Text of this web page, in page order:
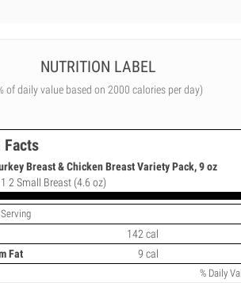
NUTRITION LABEL
of daily value based on 2000 calories per day)
Breast & Chicken Breast Variety Pack, 9 oz
2 Small Breast (4.6 oz)
142 cal
Fat
9 cal
% Daily